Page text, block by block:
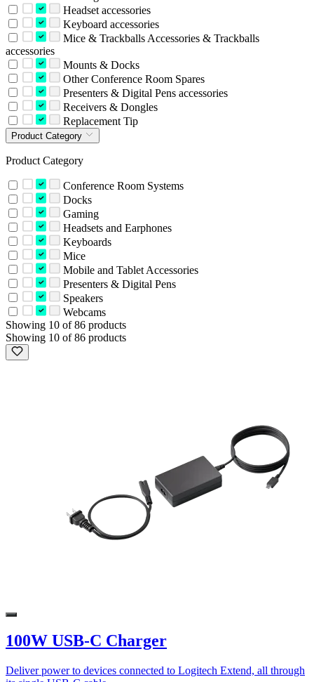
Headset accessories
Keyboard accessories
Mice & Trackballs Accessories & Trackballs
accessories
Mounts & Docks
Other Conference Room Spares
Presenters & Digital Pens accessories
Receivers & Dongles
Replacement Tip
Product Category
Product Category
Conference Room Systems
Docks
Gaming
Headsets and Earphones
Keyboards
Mice
Mobile and Tablet Accessories
Presenters & Digital Pens
Speakers
Webcams
Showing 10 of 86 products
Showing 10 of 86 products
100W USB-C Charger
Deliver power to devices connected to Logitech Extend, all through